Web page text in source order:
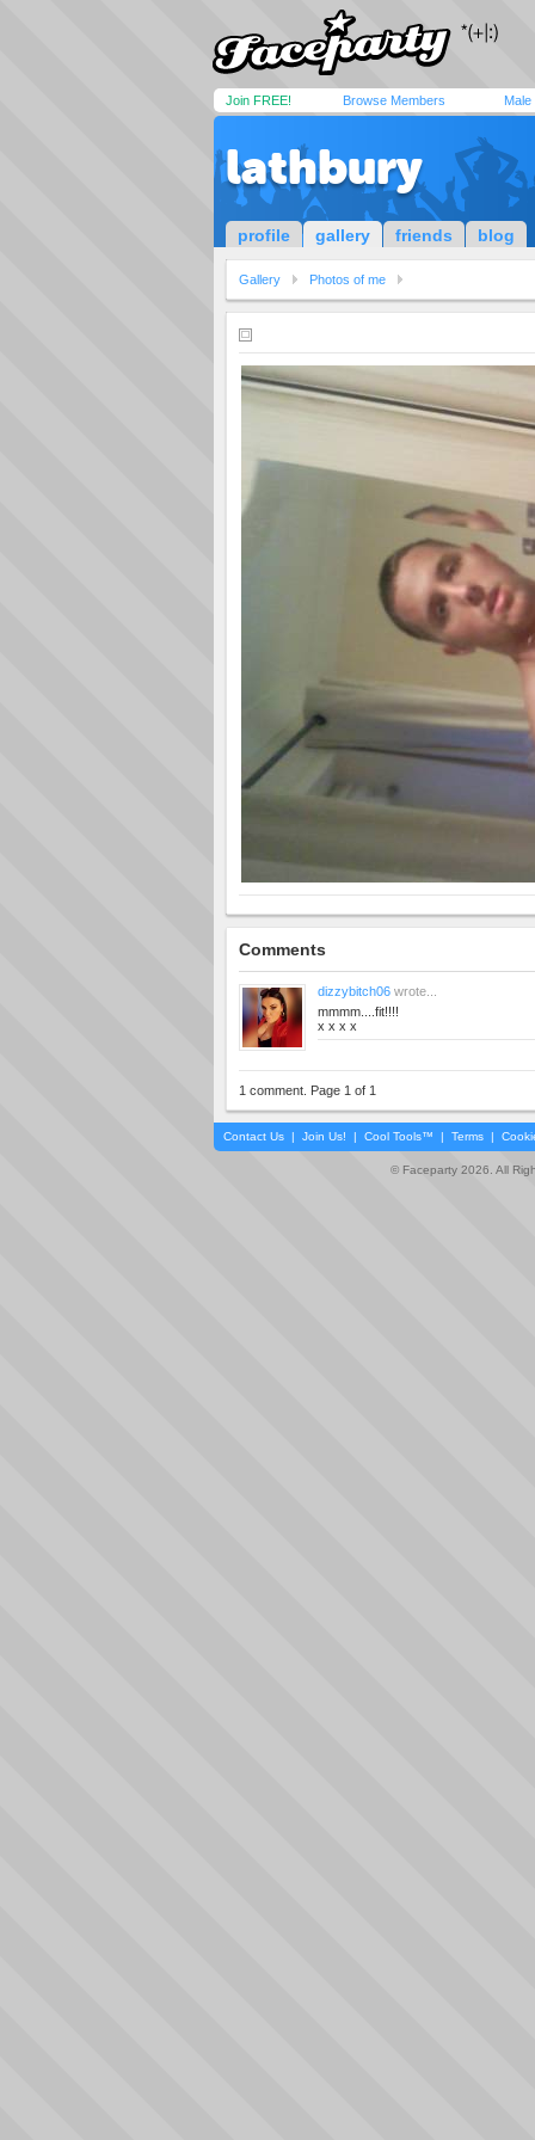
Join FREE! Browse Members Male
lathbury
profile gallery friends blog
Gallery Photos of me
Comments
dizzybitch06 wrote...
mmmm....fit!!!!
x x x x
1 comment. Page 1 of 1
Contact Us | Join Us! | Cool Tools™ | Terms |
© Faceparty 2026. All